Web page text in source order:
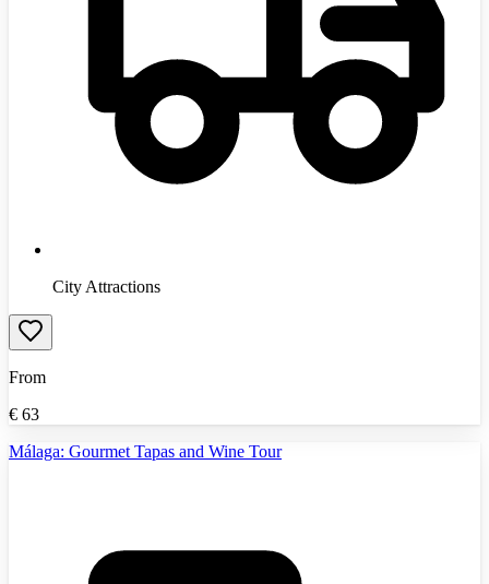
City Attractions
From
€ 63
Málaga: Gourmet Tapas and Wine Tour